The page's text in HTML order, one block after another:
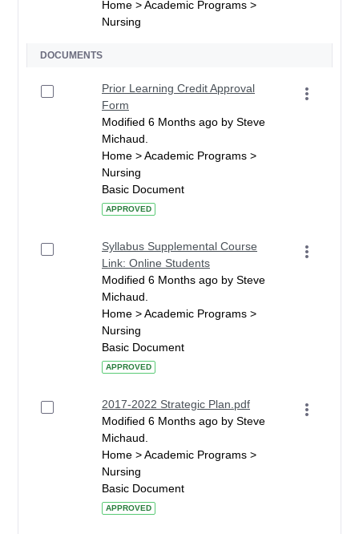
Home > Academic Programs >
Nursing
DOCUMENTS
Prior Learning Credit Approval
Form
Modified 6 Months ago by Steve
Michaud.
Home > Academic Programs >
Nursing
Basic Document
APPROVED
Syllabus Supplemental Course
Link: Online Students
Modified 6 Months ago by Steve
Michaud.
Home > Academic Programs >
Nursing
Basic Document
APPROVED
2017-2022 Strategic Plan.pdf
Modified 6 Months ago by Steve
Michaud.
Home > Academic Programs >
Nursing
Basic Document
APPROVED